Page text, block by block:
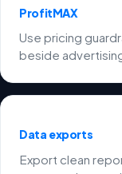
ProfitMAX
Use pricing
beside
Data exports
Export clean